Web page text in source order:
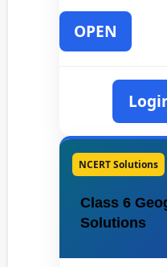
OPEN
NCERT Solutions
Class 6
Solutions